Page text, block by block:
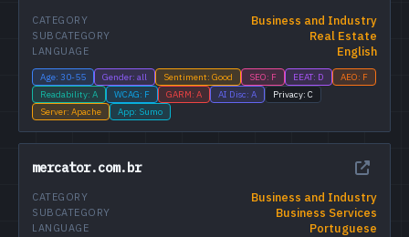
Business and Industry
CATEGORY
Real Estate
SUBCATEGORY
English
LANGUAGE
Age: 30-55 Gender: all Sentiment: Good SEO: F EEAT: D
AEO: F
Readability: A
WCAG: F GARM: A AI Disc: A
Privacy: C
Server: Apache
App: Sumo
mercator.com.br
Business and Industry
CATEGORY
Business Services
SUBCATEGORY
Portuguese
LANGUAGE